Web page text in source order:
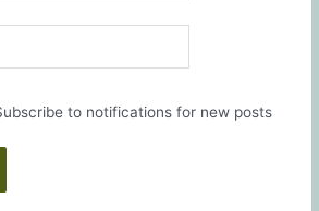
to notifications for new posts